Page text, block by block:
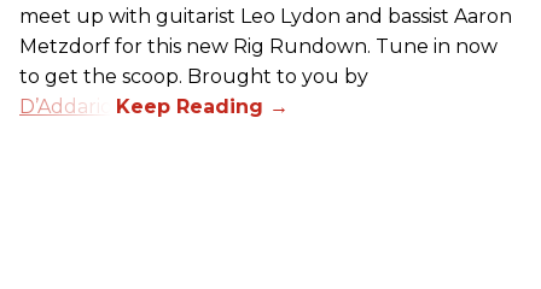
meet up with guitarist Leo Lydon and bassist Aaron
Metzdorf for this new Rig Rundown. Tune in now
to get the scoop. Brought to you by
D’Addario